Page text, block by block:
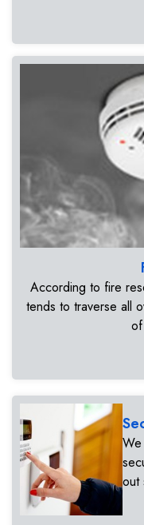
According to fire
tends to traverse all
out